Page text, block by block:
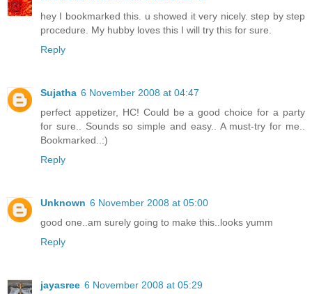
hey I bookmarked this. u showed it very nicely. step by step
procedure. My hubby loves this I will try this for sure.
Reply
Sujatha 6 November 2008 at 04:47
perfect appetizer, HC! Could be a good choice for a party
for sure.. Sounds so simple and easy.. A must-try for me..
Bookmarked..:)
Reply
Unknown 6 November 2008 at 05:00
good one..am surely going to make this..looks yumm
Reply
jayasree 6 November 2008 at 05:29